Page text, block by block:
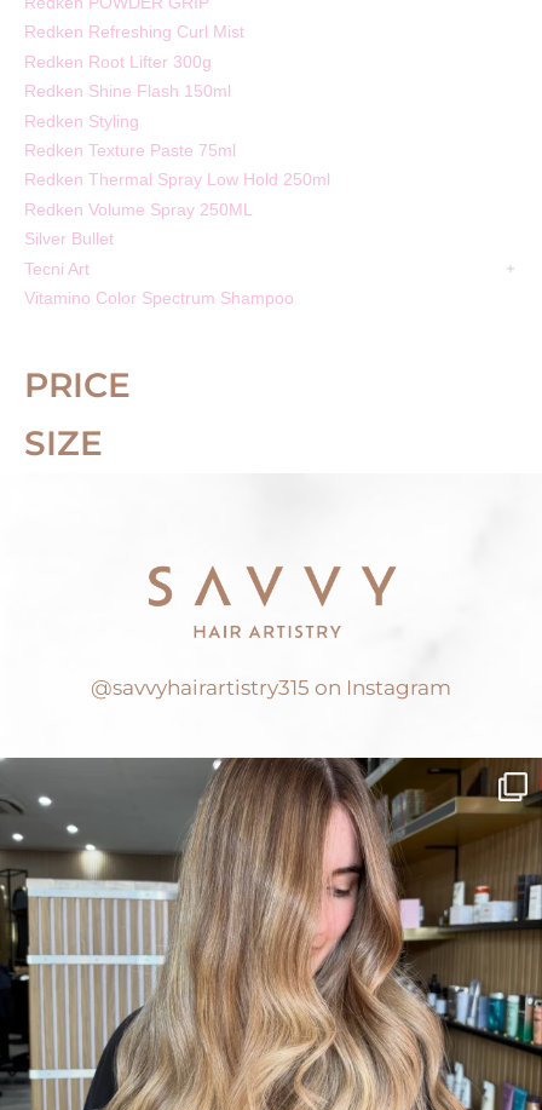
Redken Refreshing Curl Mist
Redken Root Lifter 300g
Redken Shine Flash 150ml
Redken Styling
Redken Texture Paste 75ml
Redken Thermal Spray Low Hold 250ml
Redken Volume Spray 250ML
Silver Bullet
Tecni Art
Vitamino Color Spectrum Shampoo
PRICE
SIZE
@savvyhairartistry315 on Instagram